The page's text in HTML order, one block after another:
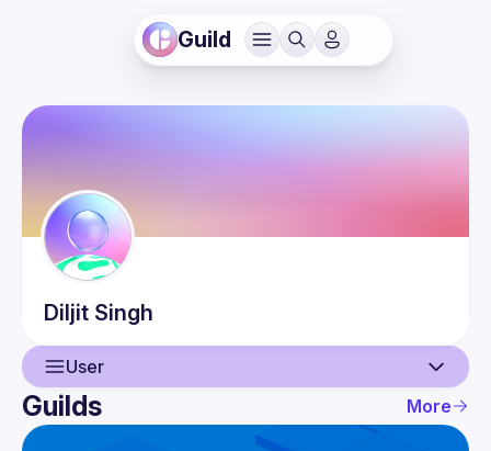
Guild
Diljit Singh
User
User
Guilds More